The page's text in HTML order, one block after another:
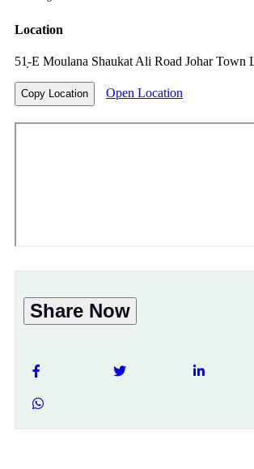
Location
51̣-E Moulana Shaukat Ali Road Johar Town
Copy Location Open Location
Share Now